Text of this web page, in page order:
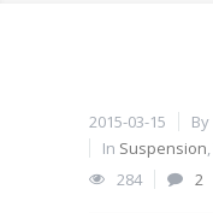
2015-03-15 By
In Suspension,
284
2